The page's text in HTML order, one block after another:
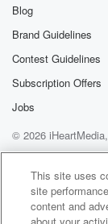
Blog
Brand Guidelines
Contest Guidelines
Subscription Offers
Jobs
© 2026
Help
Privacy
Terms of Use
This site uses
site
content and